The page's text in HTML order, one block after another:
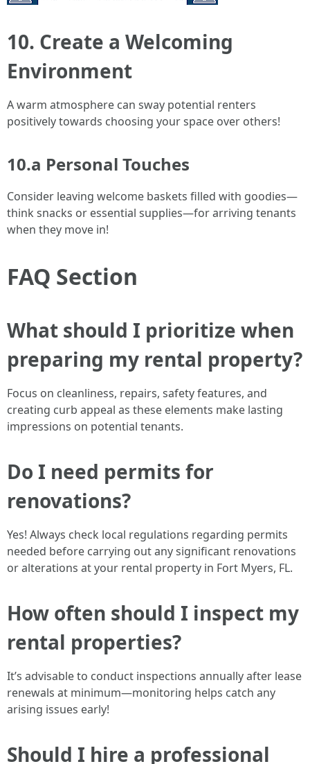
10. Create a Welcoming
Environment
A warm atmosphere can sway potential renters
positively towards choosing your space over others!
10.a Personal Touches
Consider leaving welcome baskets filled with goodies—
think snacks or essential supplies—for arriving tenants
when they move in!
FAQ Section
What should I prioritize when
preparing my rental property?
Focus on cleanliness, repairs, safety features, and
creating curb appeal as these elements make lasting
impressions on potential tenants.
Do I need permits for
renovations?
Yes! Always check local regulations regarding permits
needed before carrying out any significant renovations
or alterations at your rental property in Fort Myers, FL.
How often should I inspect my
rental properties?
It’s advisable to conduct inspections annually after lease
renewals at minimum—monitoring helps catch any
arising issues early!
Should I hire a professional